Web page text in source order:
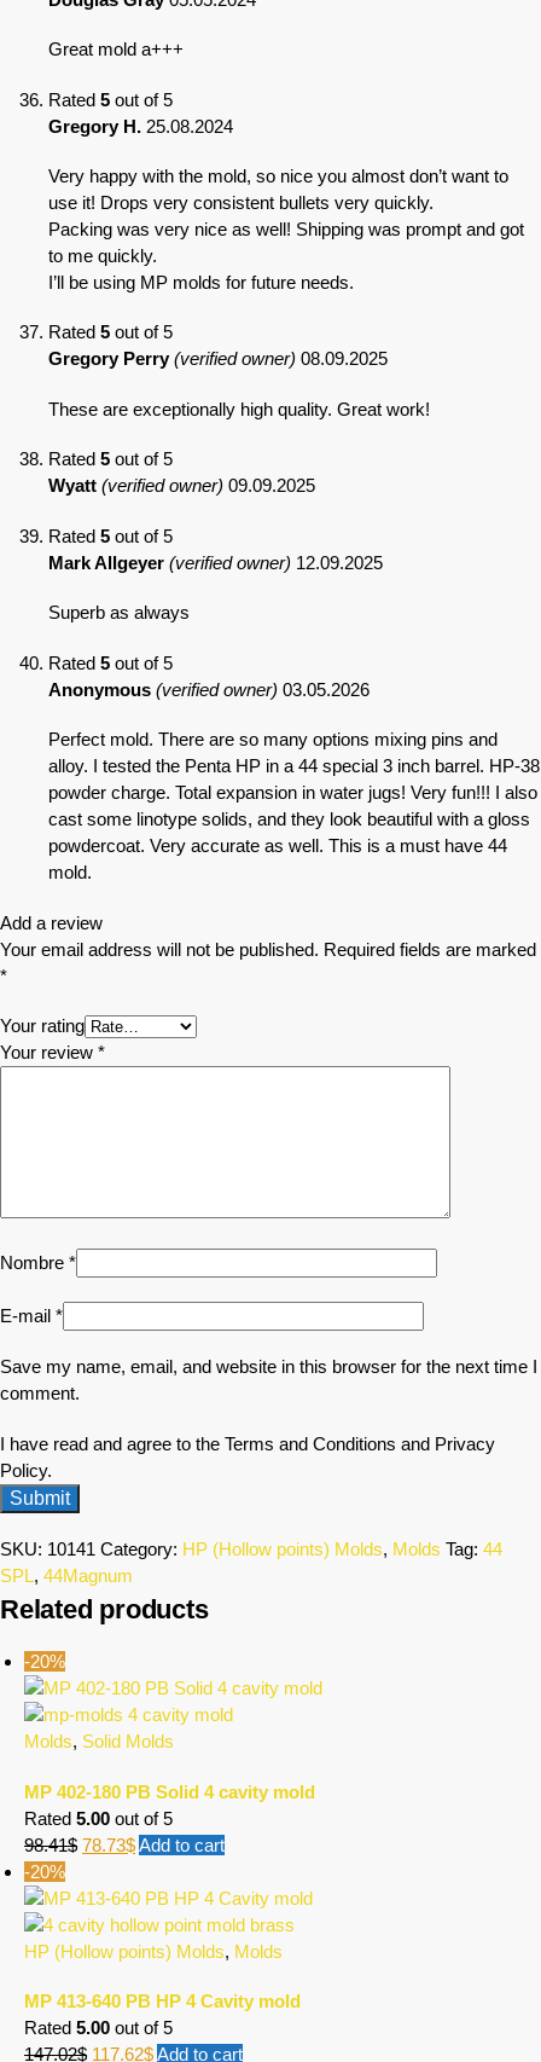
Great mold a+++
Rated 5 out of 5
Gregory H. 25.08.2024
Very happy with the mold, so nice you almost don’t want to
use it! Drops very consistent bullets very quickly.
Packing was very nice as well! Shipping was prompt and got
to me quickly.
I’ll be using MP molds for future needs.
Rated 5 out of 5
Gregory Perry(verified owner) 08.09.2025
These are exceptionally high quality. Great work!
Rated 5 out of 5
Wyatt (verified owner) 09.09.2025
Rated 5 out of 5
Mark Allgeyer (verified owner) 12.09.2025
Superb as always
Rated 5 out of 5
Anonymous (verified owner) 03.05.2026
Perfect mold. There are so many options mixing pins and
alloy. I tested the Penta HP in a 44 special 3 inch barrel. HP-38
powder charge. Total expansion in water jugs! Very fun!!! I also
cast some linotype solids, and they look beautiful with a gloss
powdercoat. Very accurate as well. This is a must have 44
mold.
Add a review
Your email address will not be published. Required fields are marked
*
Your rating
Your review *
Nombre *
E-mail *
Save my name, email, and website in this browser for the next time I
comment.
I have read and agree to the Terms and Conditions and Privacy
Policy.
SKU: 10141 Category: HP (Hollow points) Molds, Molds Tag: 44
SPL, 44Magnum
Related products
-20%
Molds, Solid Molds
MP 402-180 PB Solid 4 cavity mold
Rated 5.00 out of 5
98.41$ 78.73$Add to cart
-20%
HP (Hollow points) Molds, Molds
MP 413-640 PB HP 4 Cavity mold
Rated 5.00 out of 5
147.02$ 117.62$Add to cart